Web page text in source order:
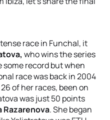
race in Funchal, it
who wins the series
record but when
race was back in 2004
of her races, been on
was just 50 points
Razarenova. She began